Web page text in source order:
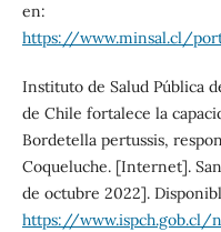
en:
https://www.minsal.cl/
Instituto de Salud Pública
de Chile fortalece la
Bordetella pertussis,
Coqueluche. [Internet].
de octubre 2022].
https://